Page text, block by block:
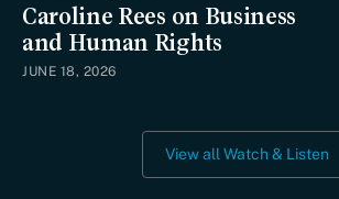
Caroline Rees on Business
and Human Rights
JUNE 18, 2026
View all Watch & Listen